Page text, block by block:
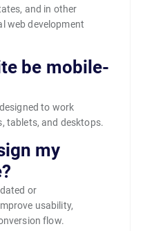
and in other
web development
be mobile-
to work
tablets, and desktops.
my
or
usability,
flow.